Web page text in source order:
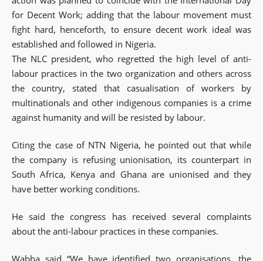
for Decent Work; adding that the labour movement must
fight hard, henceforth, to ensure decent work ideal was
established and followed in Nigeria.
The NLC president, who regretted the high level of anti-
labour practices in the two organization and others across
the country, stated that casualisation of workers by
multinationals and other indigenous companies is a crime
against humanity and will be resisted by labour.
Citing the case of NTN Nigeria, he pointed out that while
the company is refusing unionisation, its counterpart in
South Africa, Kenya and Ghana are unionised and they
have better working conditions.
He said the congress has received several complaints
about the anti-labour practices in these companies.
Wabba said “We have identified two organisations, the